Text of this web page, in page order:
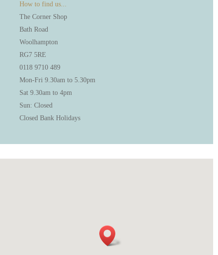
How to find us...
The Corner Shop
Bath Road
Woolhampton
RG7 5RE
0118 9710 489
Mon-Fri 9.30am to 5.30pm
Sat 9.30am to 4pm
Sun: Closed
Closed Bank Holidays